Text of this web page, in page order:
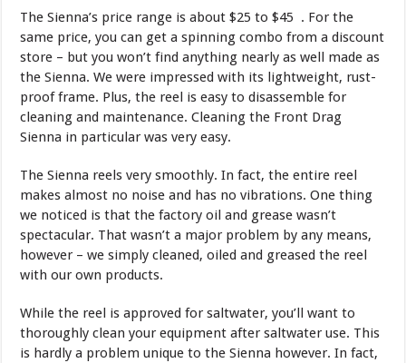
The Sienna’s price range is about $25 to $45 . For the
same price, you can get a spinning combo from a discount
store – but you won’t find anything nearly as well made as
the Sienna. We were impressed with its lightweight, rust-
proof frame. Plus, the reel is easy to disassemble for
cleaning and maintenance. Cleaning the Front Drag
Sienna in particular was very easy.
The Sienna reels very smoothly. In fact, the entire reel
makes almost no noise and has no vibrations. One thing
we noticed is that the factory oil and grease wasn’t
spectacular. That wasn’t a major problem by any means,
however – we simply cleaned, oiled and greased the reel
with our own products.
While the reel is approved for saltwater, you’ll want to
thoroughly clean your equipment after saltwater use. This
is hardly a problem unique to the Sienna however. In fact,